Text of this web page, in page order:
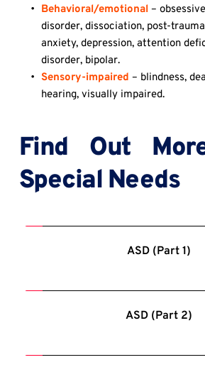
Behavioral/emotional –
disorder, dissociation, post-
anxiety, depression, attention
disorder, bipolar.
Sensory-impaired – blindness,
hearing, visually impaired.
Find Out
Special Needs
ASD (Part 1)
ASD (Part 2)